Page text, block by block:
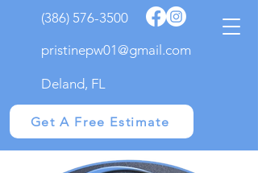
(386) 576-3500
pristinepw01@gmail.com
Deland, FL
Get A Free Estimate